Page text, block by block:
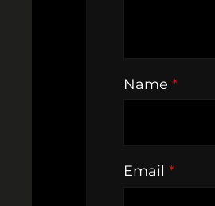
Name *
Email *